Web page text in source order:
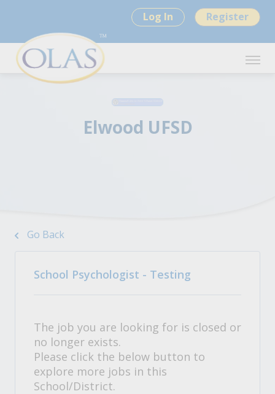
Log In Register
Elwood UFSD
Go Back
School Psychologist - Testing
The job you are looking for is closed or
no longer exists.
Please click the below button to
explore more jobs in this
School/District.